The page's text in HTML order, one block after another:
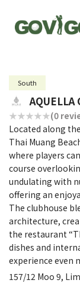
South
AQUELLA
(0
Located along
Thai Muang
where players
course
undulating with
offering an
The clubhouse
architecture,
the restaurant
dishes and
experience even
157/12 Moo 9,